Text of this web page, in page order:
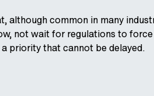
although common in many
not wait for regulations to
priority that cannot be delayed.